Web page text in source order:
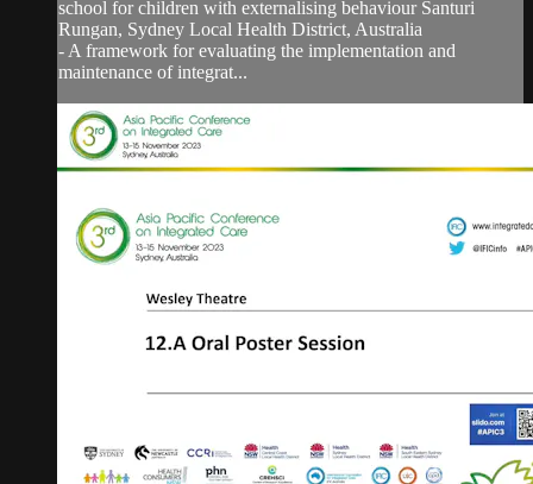
school for children with externalising behaviour Santuri
Rungan, Sydney Local Health District, Australia
- A framework for evaluating the implementation and
maintenance of integrat...